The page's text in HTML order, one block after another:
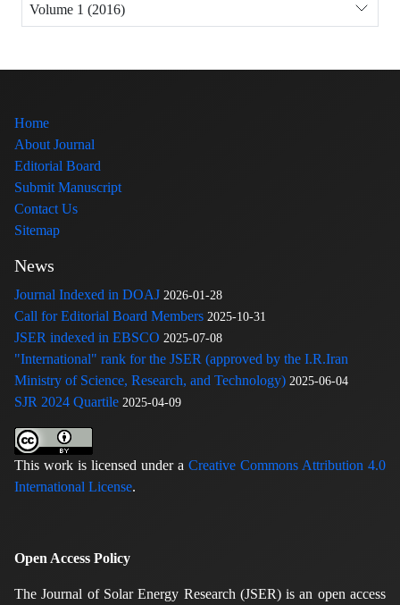
Volume 1 (2016)
Home
About Journal
Editorial Board
Submit Manuscript
Contact Us
Sitemap
News
Journal Indexed in DOAJ 2026-01-28
Call for Editorial Board Members 2025-10-31
JSER indexed in EBSCO 2025-07-08
"International" rank for the JSER (approved by the I.R.Iran
Ministry of Science, Research, and Technology) 2025-06-04
SJR 2024 Quartile 2025-04-09
This work is licensed under a Creative Commons Attribution 4.0
International License.
Open Access Policy
The Journal of Solar Energy Research (JSER) is an open access